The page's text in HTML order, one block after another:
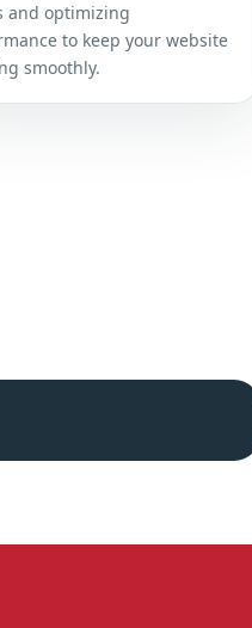
and optimizing
to keep your website
smoothly.